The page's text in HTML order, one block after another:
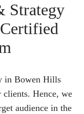
Strategy
in Bowen Hills
clients. Hence, we
audience in the